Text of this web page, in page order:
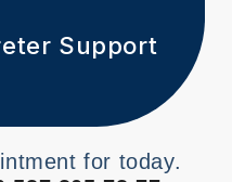
Support
for today.